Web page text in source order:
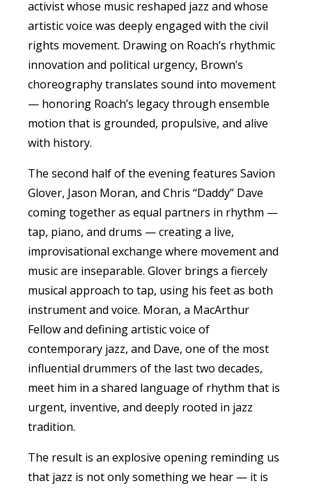
activist whose music reshaped jazz and whose
artistic voice was deeply engaged with the civil
rights movement. Drawing on Roach’s rhythmic
innovation and political urgency, Brown’s
choreography translates sound into movement
— honoring Roach’s legacy through ensemble
motion that is grounded, propulsive, and alive
with history.
The second half of the evening features Savion
Glover, Jason Moran, and Chris “Daddy” Dave
coming together as equal partners in rhythm —
tap, piano, and drums — creating a live,
improvisational exchange where movement and
music are inseparable. Glover brings a fiercely
musical approach to tap, using his feet as both
instrument and voice. Moran, a MacArthur
Fellow and defining artistic voice of
contemporary jazz, and Dave, one of the most
influential drummers of the last two decades,
meet him in a shared language of rhythm that is
urgent, inventive, and deeply rooted in jazz
tradition.
The result is an explosive opening reminding us
that jazz is not only something we hear — it is